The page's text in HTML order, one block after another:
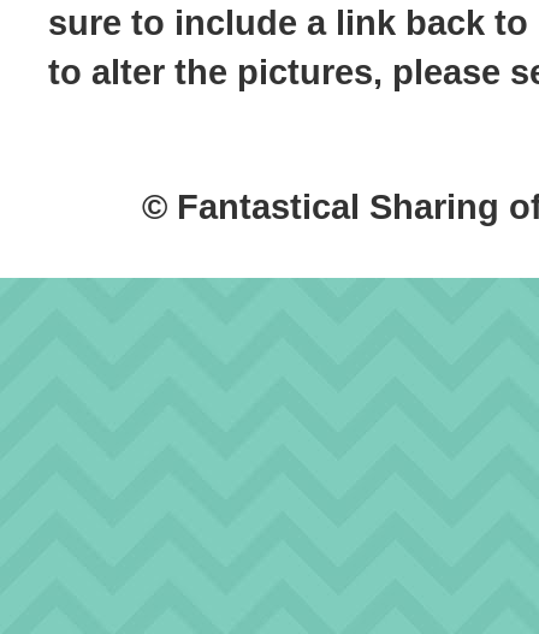
sure to include a link back
to alter the pictures, please
© Fantastical Sharing